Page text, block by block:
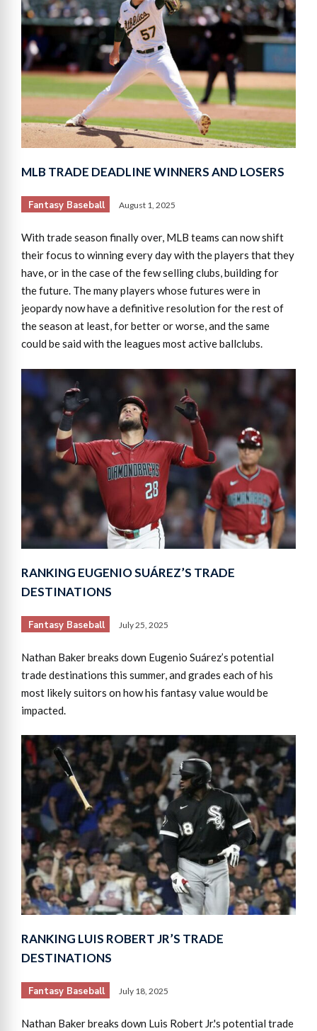
MLB TRADE DEADLINE WINNERS AND LOSERS
Fantasy Baseball August 1, 2025
With trade season finally over, MLB teams can now shift
their focus to winning every day with the players that they
have, or in the case of the few selling clubs, building for
the future. The many players whose futures were in
jeopardy now have a definitive resolution for the rest of
the season at least, for better or worse, and the same
could be said with the leagues most active ballclubs.
RANKING EUGENIO SUÁREZ’S TRADE
DESTINATIONS
Fantasy Baseball July 25, 2025
Nathan Baker breaks down Eugenio Suárez’s potential
trade destinations this summer, and grades each of his
most likely suitors on how his fantasy value would be
impacted.
RANKING LUIS ROBERT JR’S TRADE
DESTINATIONS
Fantasy Baseball July 18, 2025
Nathan Baker breaks down Luis Robert Jr.'s potential trade